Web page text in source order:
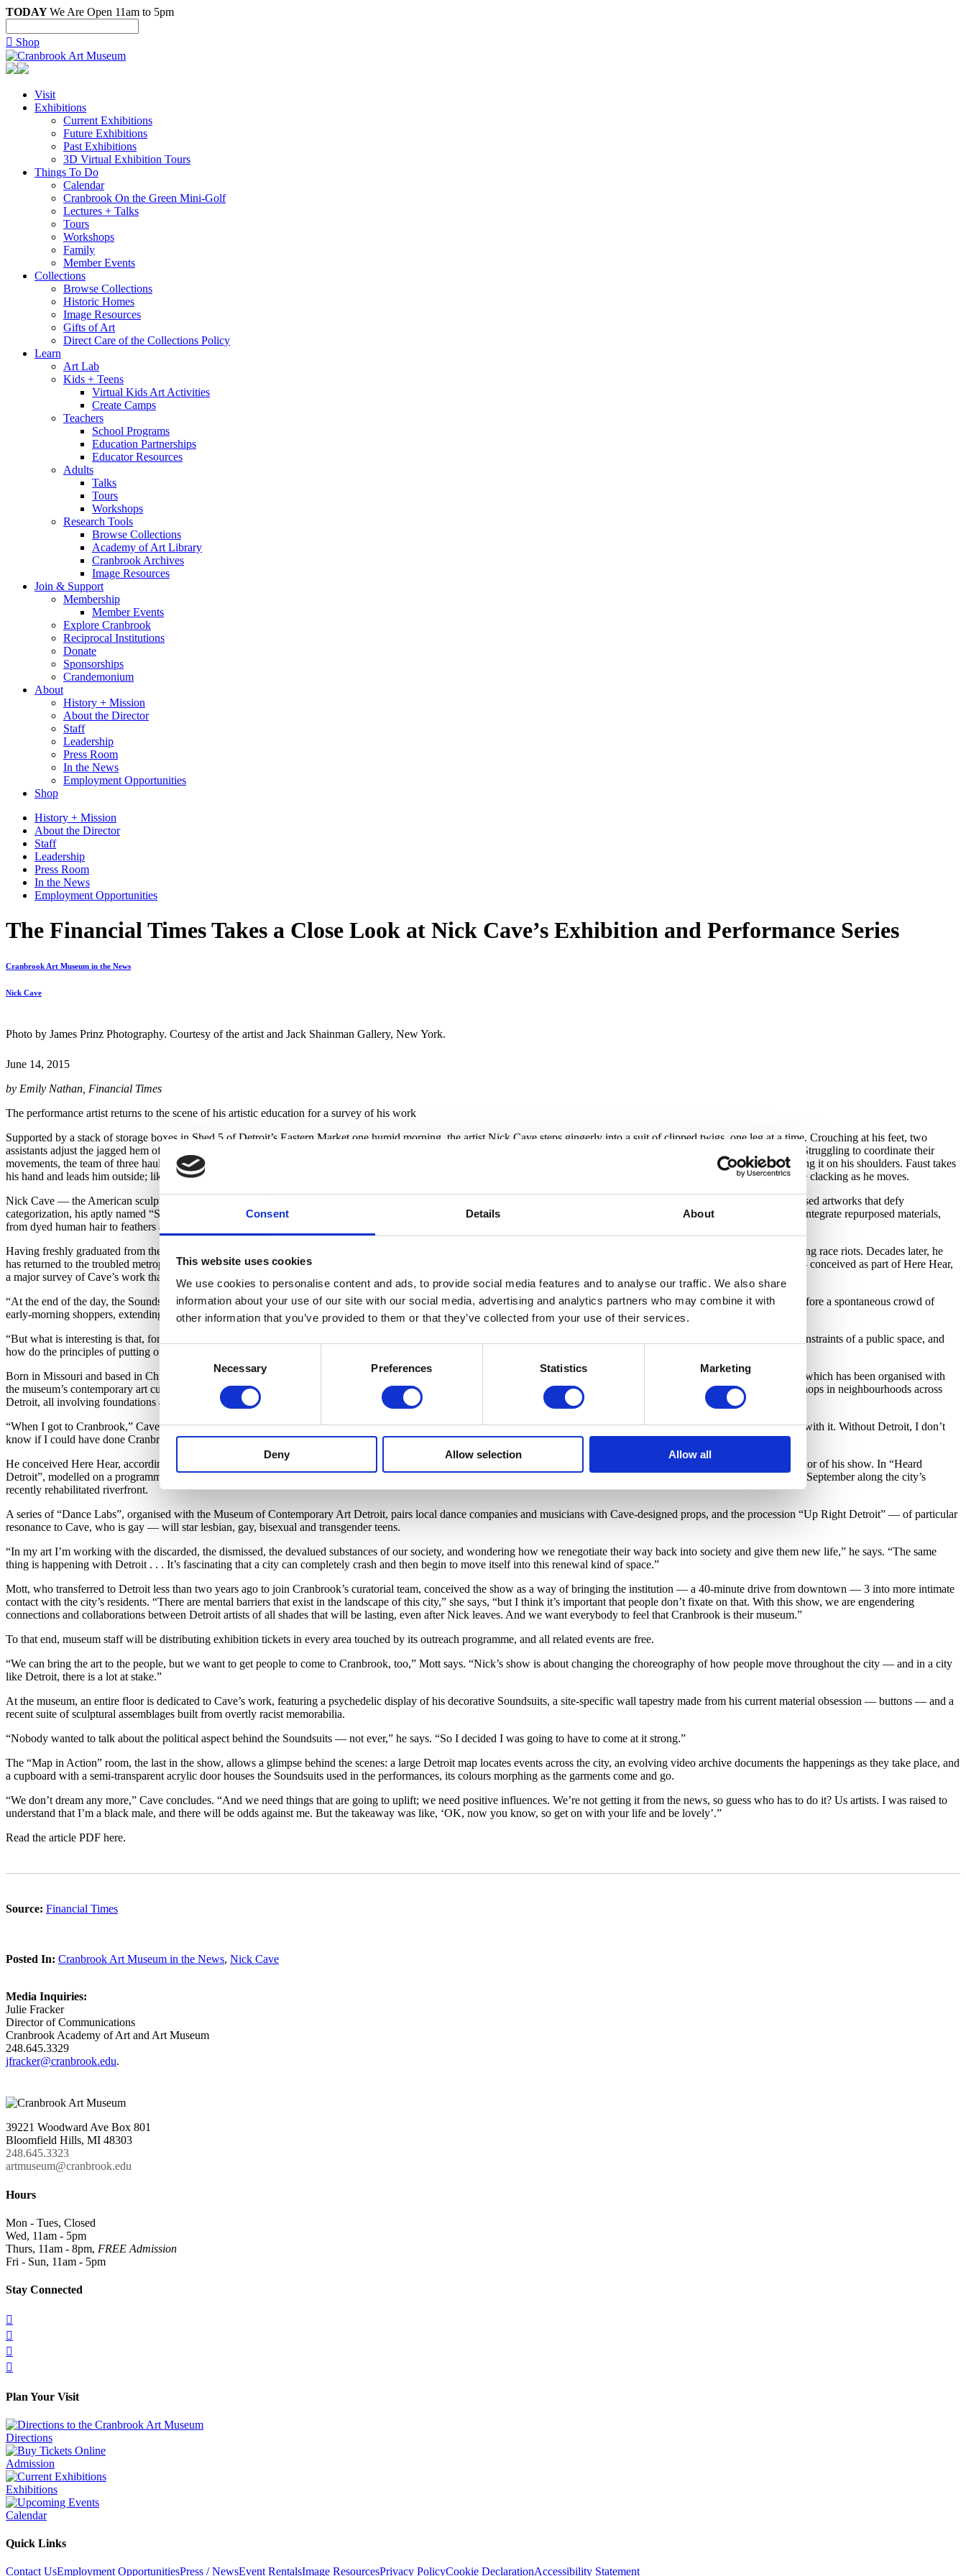
Consent Details About
This website uses cookies
We use cookies to personalise content and ads, to provide social media features and to analyse our traffic. We also share
information about your use of our site with our social media, advertising and analytics partners who may combine it with
other information that you’ve provided to them or that they’ve collected from your use of their services.
Consent
Necessary Preferences Statistics Marketing
Deny Allow selection Allow all
TODAYWe Are Open 11am to 5pm
 Shop
Visit
Exhibitions
Current Exhibitions
Future Exhibitions
Past Exhibitions
3D Virtual Exhibition Tours
Things To Do
Calendar
Cranbrook On the Green Mini-Golf
Lectures + Talks
Tours
Workshops
Family
Member Events
Collections
Browse Collections
Historic Homes
Image Resources
Gifts of Art
Direct Care of the Collections Policy
Learn
Art Lab
Kids + Teens
Virtual Kids Art Activities
Create Camps
Teachers
School Programs
Education Partnerships
Educator Resources
Adults
Talks
Tours
Workshops
Research Tools
Browse Collections
Academy of Art Library
Cranbrook Archives
Image Resources
Join & Support
Membership
Member Events
Explore Cranbrook
Reciprocal Institutions
Donate
Sponsorships
Crandemonium
About
History + Mission
About the Director
Staff
Leadership
Press Room
In the News
Employment Opportunities
Shop
History + Mission
About the Director
Staff
Leadership
Press Room
In the News
Employment Opportunities
The Financial Times Takes a Close Look at Nick Cave’s Exhibition and Performance Series
Cranbrook Art Museum in the News
Nick Cave
Photo by James Prinz Photography. Courtesy of the artist and Jack Shainman Gallery, New York.
June 14, 2015
by Emily Nathan, Financial Times
The performance artist returns to the scene of his artistic education for a survey of his work
Supported by a stack of storage boxes in Shed 5 of Detroit’s Eastern Market one humid morning, the artist Nick Cave steps gingerly into a suit of clipped twigs, one leg at a time. Crouching at his feet, two
assistants adjust the jagged hem of each trouser leg while Bob Faust, Cave’s studio director and right-hand man, lifts the waist and draws the suspenders tightly across his chest. Struggling to coordinate their
movements, the team of three hauls the garment’s top half — a towering assemblage of sticks weighing more than 50lb — above Cave’s head, lowering it over his face and settling it on his shoulders. Faust takes
his hand and leads him outside; like a splintery Chewbacca, Cave lumbers blindly through rows of poppies to a small grove of potted pines, the suit’s improbable wooden surface clacking as he moves.
Nick Cave — the American sculptor, fashion designer and Alvin Ailey-trained dancer, not to be confused with the Australian musician of the same name — is known for hybridised artworks that defy
categorization, his aptly named “Soundsuits” primary among them. Part-sculpture, part- 2 performance garment, part-political statement, these hand-stitched, full-body costumes integrate repurposed materials,
from dyed human hair to feathers and handbags, into vibrant, wearable tapestries.
Having freshly graduated from the prestigious Cranbrook Academy of Art, 20 miles northwest of Detroit, Cave created the first Soundsuits in 1992 in response to the Rodney King race riots. Decades later, he
has returned to the troubled metropolis so formative in his artistic evolution with a series of “Soundsuit Invasions” — plein-air shoots by local photographer Corine Vermeulen — conceived as part of Here Hear,
a major survey of Cave’s work that opens on June 20 at Cranbrook Art Museum, which is based at the academy’s campus.
“At the end of the day, the Soundsuits are just puppets,” Cave says, his honeyed southern drawl muffled by his headgear. A living sculpture among the trees, he poses in place before a spontaneous crowd of
early-morning shoppers, extending limbs and leaning forward to emulate the gentle bend of a tree trunk.
“But what is interesting is that, for these performances, the stage is the world. And so the question becomes: ‘What are our boundaries, how can we move as individuals in the constraints of a public space, and
how do the principles of putting on the costume relate to our daily ritual of getting dressed, preparing ourselves to face the world?’”
Born in Missouri and based in Chicago, Cave first came to Detroit in 1987, the only black student on Cranbrook’s campus in the wealthy suburb of Bloomfield Hills.Here Hear, which has been organised with
the museum’s contemporary art curator Laura Mott, includes a comprehensive overview of his work as well as an extensive calendar of satellite performances, events and workshops in neighbourhoods across
Detroit, all involving foundations and communities that colour the city’s creative landscape.
“When I got to Cranbrook,” Cave, now dressed in sweats, says, “I was suddenly confronted by my blackness for the first time — and I was in shock. I didn’t know how to deal with it. Without Detroit, I don’t
know if I could have done Cranbrook; the city was really very significant in my education, and in staying balanced.”
He conceived Here Hear, accordingly, as both homecoming and homage — with Motor City, which is undergoing a period of regeneration, as the crux, context and even co-author of his show. In “Heard
Detroit”, modelled on a programme he produced in New York’s Grand Central station in 2013, Cave will recruit high-schoolers from Detroit School of Arts for a performance in September along the city’s
recently rehabilitated riverfront.
A series of “Dance Labs”, organised with the Museum of Contemporary Art Detroit, pairs local dance companies and musicians with Cave-designed props, and the procession “Up Right Detroit” — of particular
resonance to Cave, who is gay — will star lesbian, gay, bisexual and transgender teens.
“In my art I’m working with the discarded, the dismissed, the devalued substances of our society, and wondering how we renegotiate their way back into society and give them new life,” he says. “The same
thing is happening with Detroit . . . It’s fascinating that a city can completely crash and then begin to move itself into this renewal kind of space.”
Mott, who transferred to Detroit less than two years ago to join Cranbrook’s curatorial team, conceived the show as a way of bringing the institution — a 40-minute drive from downtown — 3 into more intimate
contact with the city’s residents. “There are mental barriers that exist in the landscape of this city,” she says, “but I think it’s important that people don’t fixate on that. With this show, we are engendering
connections and collaborations between Detroit artists of all shades that will be lasting, even after Nick leaves. And we want everybody to feel that Cranbrook is their museum.”
To that end, museum staff will be distributing exhibition tickets in every area touched by its outreach programme, and all related events are free.
“We can bring the art to the people, but we want to get people to come to Cranbrook, too,” Mott says. “Nick’s show is about changing the choreography of how people move throughout the city — and in a city
like Detroit, there is a lot at stake.”
At the museum, an entire floor is dedicated to Cave’s work, featuring a psychedelic display of his decorative Soundsuits, a site-specific wall tapestry made from his current material obsession — buttons — and a
recent suite of sculptural assemblages built from overtly racist memorabilia.
“Nobody wanted to talk about the political aspect behind the Soundsuits — not ever,” he says. “So I decided I was going to have to come at it strong.”
The “Map in Action” room, the last in the show, allows a glimpse behind the scenes: a large Detroit map locates events across the city, an evolving video archive documents the happenings as they take place, and
a cupboard with a semi-transparent acrylic door houses the Soundsuits used in the performances, its colours morphing as the garments come and go.
“We don’t dream any more,” Cave concludes. “And we need things that are going to uplift; we need positive influences. We’re not getting it from the news, so guess who has to do it? Us artists. I was raised to
understand that I’m a black male, and there will be odds against me. But the takeaway was like, ‘OK, now you know, so get on with your life and be lovely’.”
Read the article PDF here.
Source: Financial Times
Posted In: Cranbrook Art Museum in the News, Nick Cave
Media Inquiries:
Julie Fracker
Director of Communications
Cranbrook Academy of Art and Art Museum
248.645.3329
jfracker@cranbrook.edu.
39221 Woodward Ave Box 801
Bloomfield Hills, MI 48303
248.645.3323
artmuseum@cranbrook.edu
Hours
Mon - Tues, Closed
Wed, 11am - 5pm
Thurs, 11am - 8pm, FREE Admission
Fri - Sun, 11am - 5pm
Stay Connected




Plan Your Visit
Directions
Admission
Exhibitions
Calendar
Quick Links
Contact UsEmployment OpportunitiesPress / NewsEvent RentalsImage ResourcesPrivacy PolicyCookie DeclarationAccessibility Statement